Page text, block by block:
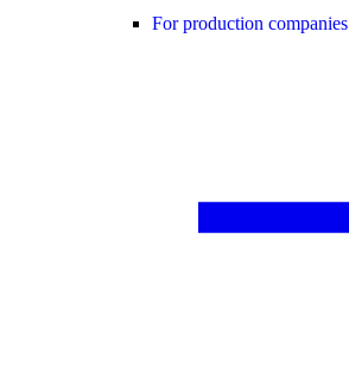
For production companies